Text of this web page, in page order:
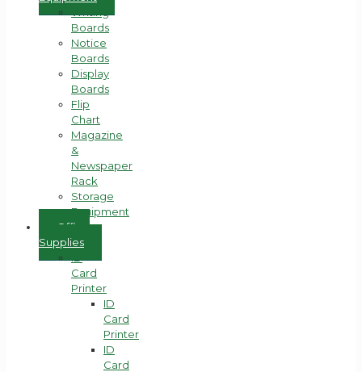
Writing
Boards
Notice
Boards
Display
Boards
Flip
Chart
Magazine
&
Newspaper
Rack
Storage
Equipment
Office
Supplies
ID
Card
Printer
ID
Card
Printer
ID
Card